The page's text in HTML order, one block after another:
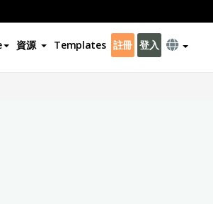
資源 Templates 註冊 登入
×